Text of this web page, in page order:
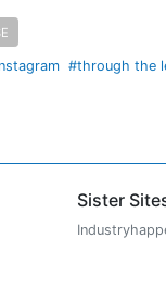
#through the
Sister